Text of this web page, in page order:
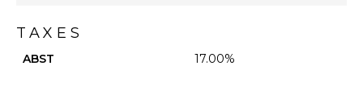
Terrace/Balcony
Gazebo
TAXES
ABST 17.00%